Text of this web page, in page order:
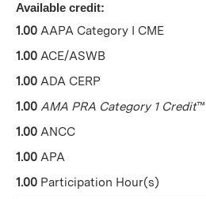
Available credit:
1.00 AAPA Category I CME
1.00 ACE/ASWB
1.00 ADA CERP
1.00 AMA PRA Category 1 Credit™
1.00 ANCC
1.00 APA
1.00 Participation Hour(s)